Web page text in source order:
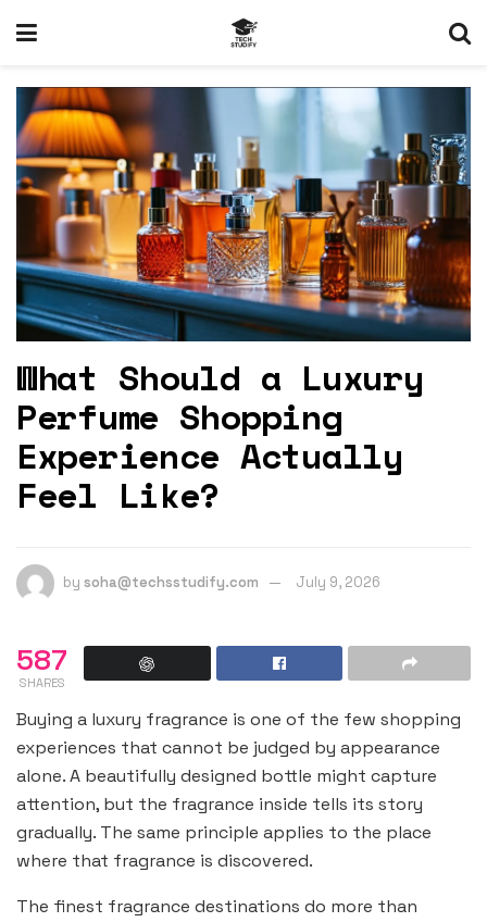
What Should a Luxury
Perfume Shopping
Experience Actually
Feel Like?
by soha@techsstudify.com July 9, 2026
587
SHARES
Buying a luxury fragrance is one of the few shopping
experiences that cannot be judged by appearance
alone. A beautifully designed bottle might capture
attention, but the fragrance inside tells its story
gradually. The same principle applies to the place
where that fragrance is discovered.
The finest fragrance destinations do more than